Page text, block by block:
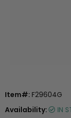
Item#: F29604G
Availability:
IN